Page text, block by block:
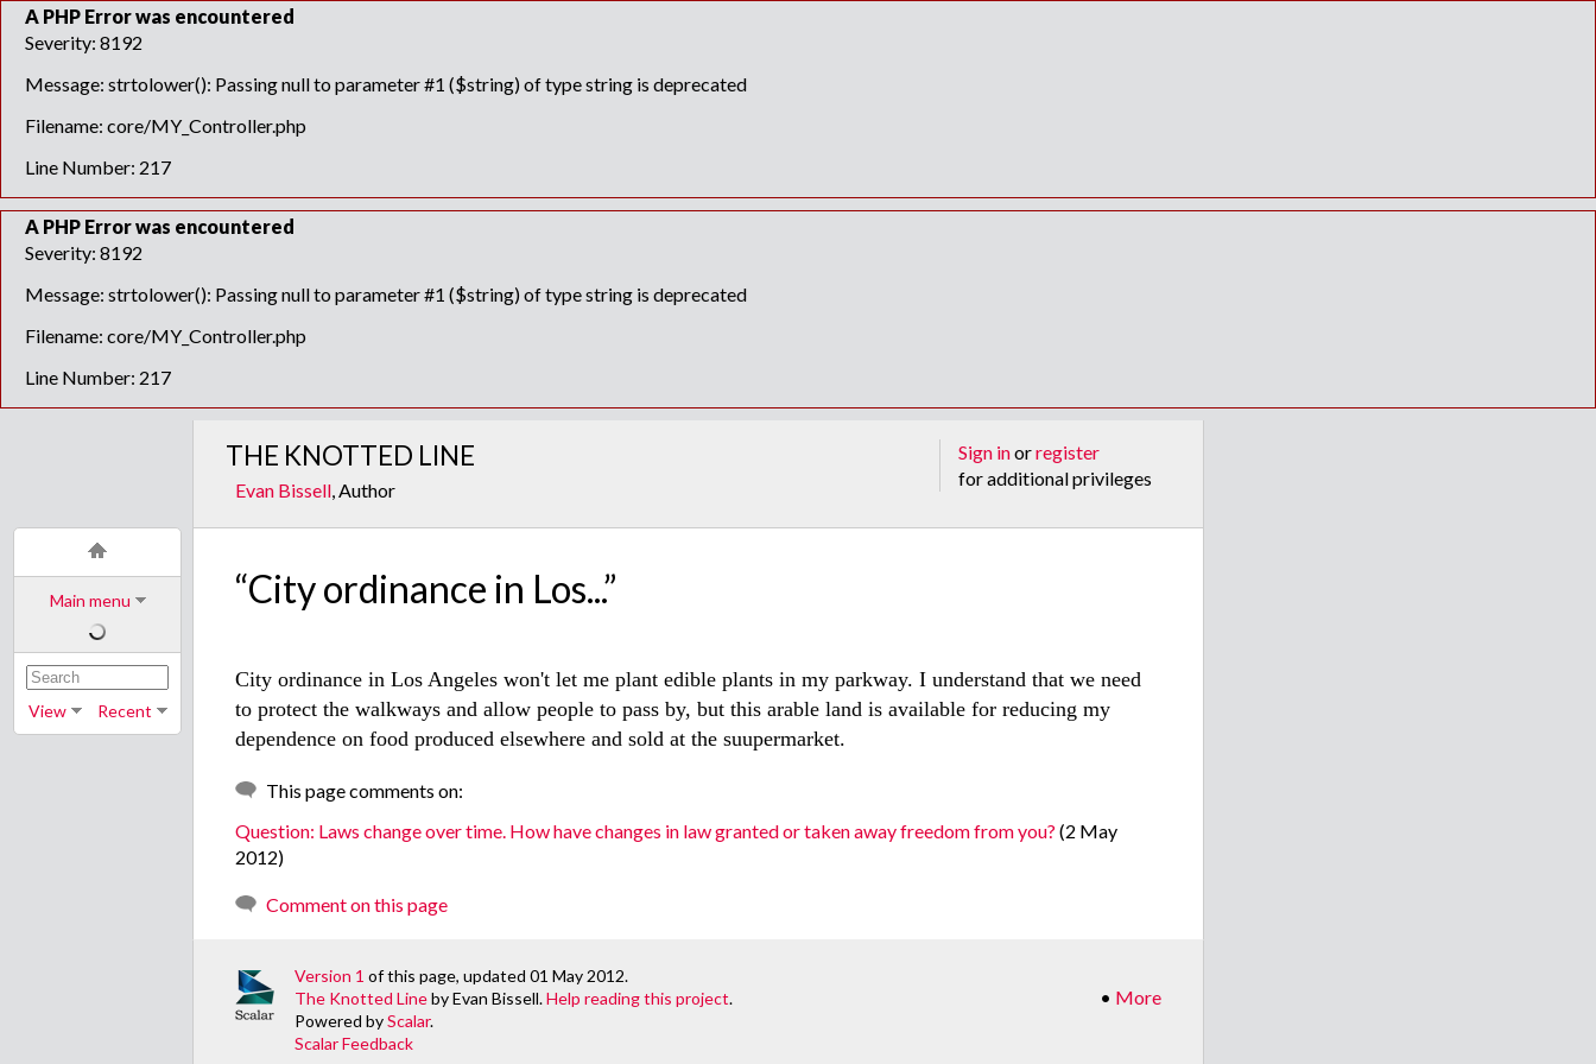
A PHP Error was encountered
Severity: 8192
Message: strtolower(): Passing null to parameter #1 ($string) of type string is deprecated
Filename: core/MY_Controller.php
Line Number: 217
A PHP Error was encountered
Severity: 8192
Message: strtolower(): Passing null to parameter #1 ($string) of type string is deprecated
Filename: core/MY_Controller.php
Line Number: 217
Main menu
View Recent
Sign inorregister
for additional privileges
THE KNOTTED LINE
Evan Bissell, Author
“City ordinance in Los...”
City ordinance in Los Angeles won't let me plant edible plants in my parkway. I understand that we need
to protect the walkways and allow people to pass by, but this arable land is available for reducing my
dependence on food produced elsewhere and sold at the suupermarket.
This page comments on:
Question: Laws change over time. How have changes in law granted or taken away freedom from you? (2 May
2012)
Comment on this page
• More
Version 1 of this page, updated 01 May 2012.
The Knotted Lineby Evan Bissell.Help reading this project.
Powered byScalar.
Scalar Feedback